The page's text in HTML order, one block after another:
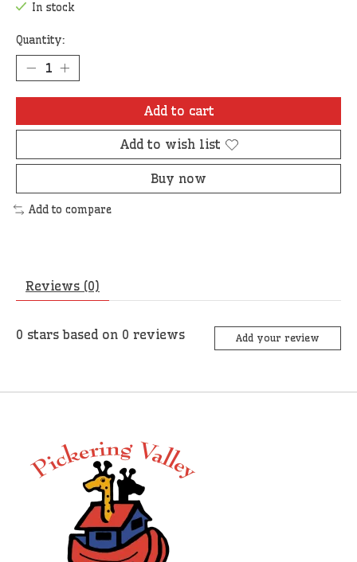
In stock
Quantity:
Add to cart
Add to wish list
Buy now
Add to compare
Reviews (0)
0 stars based on 0 reviews Add your review